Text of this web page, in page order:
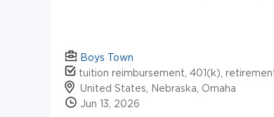
Boys Town
tuition reimbursement, 401(k),
United States, Nebraska, Omaha
Jun 13, 2026